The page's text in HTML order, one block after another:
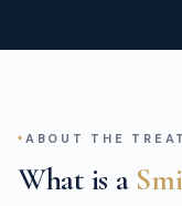
ABOUT THE
What is a